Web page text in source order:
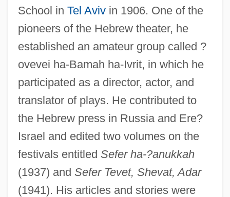
School in Tel Avivin 1906. One of the
pioneers of the Hebrew theater, he
established an amateur group called ?
ovevei ha-Bamah ha-Ivrit, in which he
participated as a director, actor, and
translator of plays. He contributed to
the Hebrew press in Russia and Ere?
Israel and edited two volumes on the
festivals entitled Sefer ha-?anukkah
(1937) and Sefer Tevet, Shevat, Adar
(1941). His articles and stories were